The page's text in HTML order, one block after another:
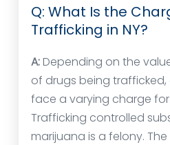
Q: What Is the
Trafficking in NY?
A:Depending on the
of drugs being
face a varying charge
Trafficking controlled
marijuana is a felony.